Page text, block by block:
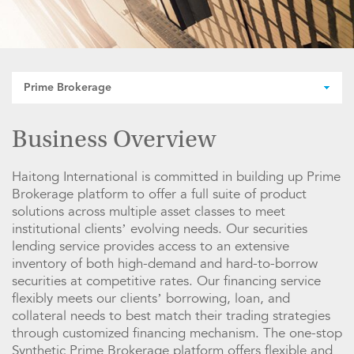
Prime Brokerage
Business Overview
Haitong International is committed in building up Prime
Brokerage platform to offer a full suite of product
solutions across multiple asset classes to meet
institutional clients’ evolving needs. Our securities
lending service provides access to an extensive
inventory of both high-demand and hard-to-borrow
securities at competitive rates. Our financing service
flexibly meets our clients’ borrowing, loan, and
collateral needs to best match their trading strategies
through customized financing mechanism. The one-stop